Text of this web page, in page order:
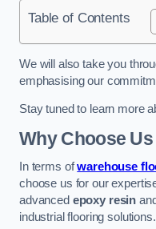
Table of Contents
We will also take you
emphasising our
Stay tuned to learn more
Why Choose
In terms ofwarehouse
choose us for our
advanced epoxy resin
industrial flooring solutions.